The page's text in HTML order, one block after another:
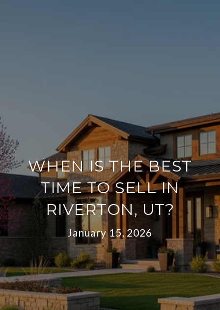
WHEN IS THE BEST
TIME TO SELL IN
RIVERTON, UT?
January 15, 2026